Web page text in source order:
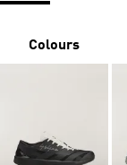
Colours